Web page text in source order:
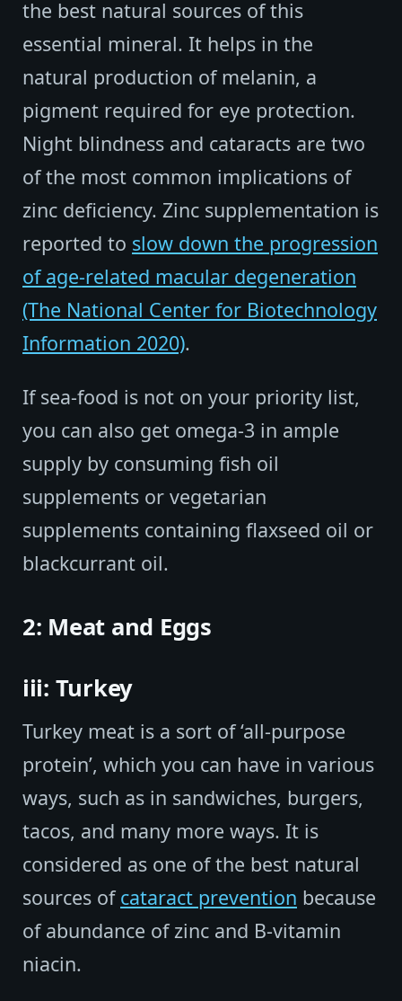
the best natural sources of this
essential mineral. It helps in the
natural production of melanin, a
pigment required for eye protection.
Night blindness and cataracts are two
of the most common implications of
zinc deficiency. Zinc supplementation is
reported to slow down the progression
of age-related macular degeneration
(The National Center for Biotechnology
Information 2020).
If sea-food is not on your priority list,
you can also get omega-3 in ample
supply by consuming fish oil
supplements or vegetarian
supplements containing flaxseed oil or
blackcurrant oil.
2: Meat and Eggs
iii: Turkey
Turkey meat is a sort of ‘all-purpose
protein’, which you can have in various
ways, such as in sandwiches, burgers,
tacos, and many more ways. It is
considered as one of the best natural
sources ofcataract prevention because
of abundance of zinc and B-vitamin
niacin.